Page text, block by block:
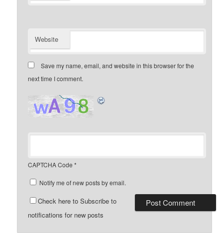
Website
Save my name, email, and website in this browser for the
next time I comment.
CAPTCHA Code *
Notify me of new posts by email.
Check here to Subscribe to
notifications for new posts